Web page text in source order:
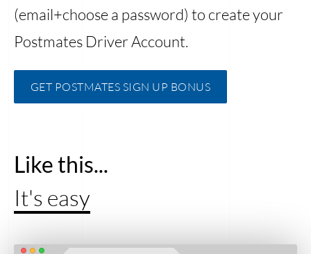
(email+choose a password) to create your
Postmates Driver Account.
GET POSTMATES SIGN UP BONUS
Like this...
It's easy